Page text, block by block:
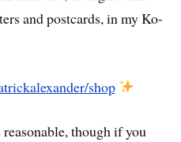
and postcards, in my Ko-
shop
though if you